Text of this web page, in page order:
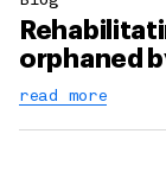
orphaned
read more